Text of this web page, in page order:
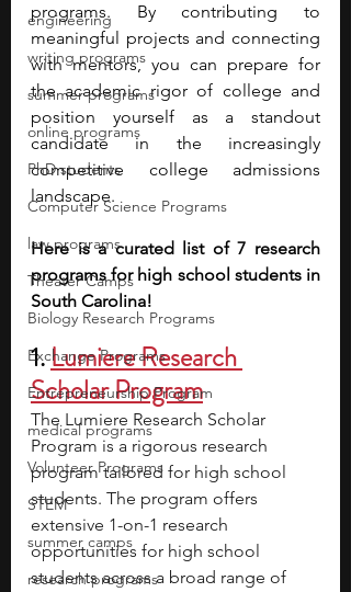
engineering
writing programs
summer programs
online programs
PhD students
Computer Science Programs
law programs
Theater Camps
Biology Research Programs
Exchange Programs
Entrepreneurship Program
medical programs
Volunteer Programs
STEM
summer camps
research programs
programs.
By contributing to
meaningful projects and connecting
with mentors, you can prepare for
the academic rigor of college and
position yourself as a standout
candidate in the increasingly
competitive college admissions
landscape.
Here is a curated list of 7 research
programs for high school students in
South Carolina!
1. Lumiere Research
Scholar Program
The Lumiere Research Scholar
Program is a rigorous research
program tailored for high school
students. The program offers
extensive 1-on-1 research
opportunities for high school
students across a broad range of